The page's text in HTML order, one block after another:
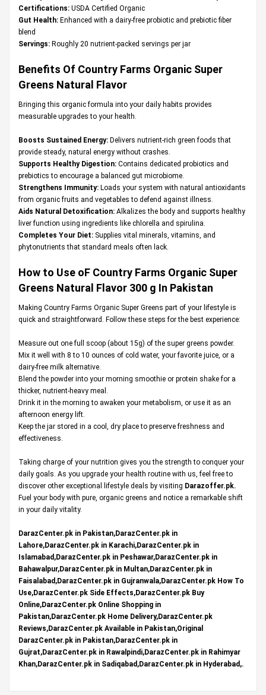
Certifications: USDA Certified Organic
Gut Health: Enhanced with a dairy-free probiotic and prebiotic fiber
blend
Servings: Roughly 20 nutrient-packed servings per jar
Benefits Of Country Farms Organic Super
Greens Natural Flavor
Bringing this organic formula into your daily habits provides
measurable upgrades to your health.
Boosts Sustained Energy: Delivers nutrient-rich green foods that
provide steady, natural energy without crashes.
Supports Healthy Digestion: Contains dedicated probiotics and
prebiotics to encourage a balanced gut microbiome.
Strengthens Immunity: Loads your system with natural antioxidants
from organic fruits and vegetables to defend against illness.
Aids Natural Detoxification: Alkalizes the body and supports healthy
liver function using ingredients like chlorella and spirulina.
Completes Your Diet: Supplies vital minerals, vitamins, and
phytonutrients that standard meals often lack.
How to Use oF Country Farms Organic Super
Greens Natural Flavor 300 g In Pakistan
Making Country Farms Organic Super Greens part of your lifestyle is
quick and straightforward. Follow these steps for the best experience:
Measure out one full scoop (about 15g) of the super greens powder.
Mix it well with 8 to 10 ounces of cold water, your favorite juice, or a
dairy-free milk alternative.
Blend the powder into your morning smoothie or protein shake for a
thicker, nutrient-heavy meal.
Drink it in the morning to awaken your metabolism, or use it as an
afternoon energy lift.
Keep the jar stored in a cool, dry place to preserve freshness and
effectiveness.
Taking charge of your nutrition gives you the strength to conquer your
daily goals. As you upgrade your health routine with us, feel free to
discover other exceptional lifestyle deals by visiting Darazoffer.pk.
Fuel your body with pure, organic greens and notice a remarkable shift
in your daily vitality.
DarazCenter.pk in Pakistan,DarazCenter.pk in
Lahore,DarazCenter.pk in Karachi,DarazCenter.pk in
Islamabad,DarazCenter.pk in Peshawar,DarazCenter.pk in
Bahawalpur,DarazCenter.pk in Multan,DarazCenter.pk in
Faisalabad,DarazCenter.pk in Gujranwala,DarazCenter.pk How To
Use,DarazCenter.pk Side Effects,DarazCenter.pk Buy
Online,DarazCenter.pk Online Shopping in
Pakistan,DarazCenter.pk Home Delivery,DarazCenter.pk
Reviews,DarazCenter.pk Available in Pakistan,Original
DarazCenter.pk in Pakistan,DarazCenter.pk in
Gujrat,DarazCenter.pk in Rawalpindi,DarazCenter.pk in Rahimyar
Khan,DarazCenter.pk in Sadiqabad,DarazCenter.pk in Hyderabad,.